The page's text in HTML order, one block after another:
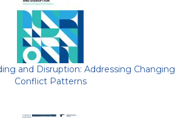
and Disruption: Addressing Changing
Conflict Patterns